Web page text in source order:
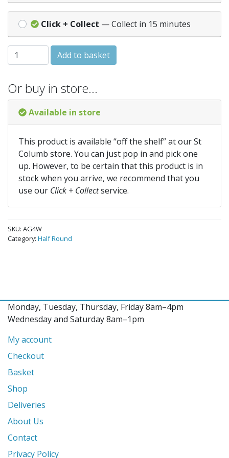
Click + Collect — Collect in 15 minutes
HALF ROUND GUTTER - 4M - White (AG4W) quantity
Add to basket
Or buy in store…
Available in store
This product is available “off the shelf” at our St
Columb store. You can just pop in and pick one
up. However, to be certain that this product is in
stock when you arrive, we recommend that you
use our Click + Collectservice.
SKU: AG4W
Category: Half Round
Monday, Tuesday, Thursday, Friday 8am–4pm
Wednesday and Saturday 8am–1pm
My account
Checkout
Basket
Shop
Deliveries
About Us
Contact
Privacy Policy